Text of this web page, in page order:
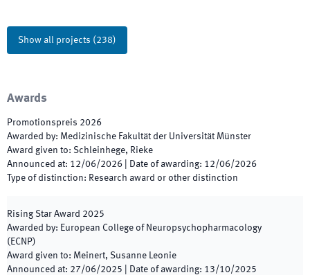
Show all projects (238)
Awards
Promotionspreis 2026
Awarded by: Medizinische Fakultät der Universität Münster
Award given to: Schleinhege, Rieke
Announced at: 12/06/2026 Date of awarding: 12/06/2026
Type of distinction: Research award or other distinction
Rising Star Award 2025
Awarded by: European College of Neuropsychopharmacology
(ECNP)
Award given to: Meinert, Susanne Leonie
Announced at: 27/06/2025 Date of awarding: 13/10/2025